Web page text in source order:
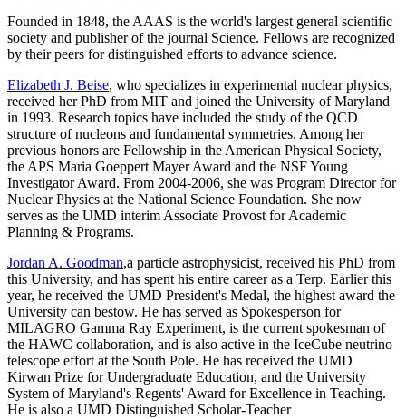
Founded in 1848, the AAAS is the world's largest general scientific
society and publisher of the journal Science. Fellows are recognized
by their peers for distinguished efforts to advance science.
Elizabeth J. Beise, who specializes in experimental nuclear physics,
received her PhD from MIT and joined the University of Maryland
in 1993. Research topics have included the study of the QCD
structure of nucleons and fundamental symmetries. Among her
previous honors are Fellowship in the American Physical Society,
the APS Maria Goeppert Mayer Award and the NSF Young
Investigator Award. From 2004-2006, she was Program Director for
Nuclear Physics at the National Science Foundation. She now
serves as the UMD interim Associate Provost for Academic
Planning & Programs.
Jordan A. Goodman,a particle astrophysicist, received his PhD from
this University, and has spent his entire career as a Terp. Earlier this
year, he received the UMD President's Medal, the highest award the
University can bestow. He has served as Spokesperson for
MILAGRO Gamma Ray Experiment, is the current spokesman of
the HAWC collaboration, and is also active in the IceCube neutrino
telescope effort at the South Pole. He has received the UMD
Kirwan Prize for Undergraduate Education, and the University
System of Maryland's Regents' Award for Excellence in Teaching.
He is also a UMD Distinguished Scholar-Teacher